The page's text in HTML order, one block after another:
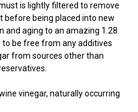
is lightly filtered to remove
before being placed into new
and aging to an amazing 1.28
to be free from any additives
from sources other than
vinegar, naturally occurring